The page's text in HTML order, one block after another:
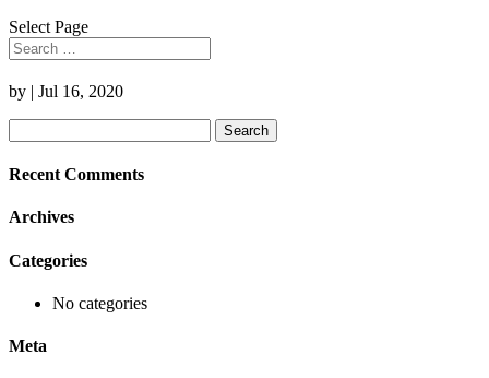
Select Page
by | Jul 16, 2020
for:
Recent Comments
Archives
Categories
No categories
Meta